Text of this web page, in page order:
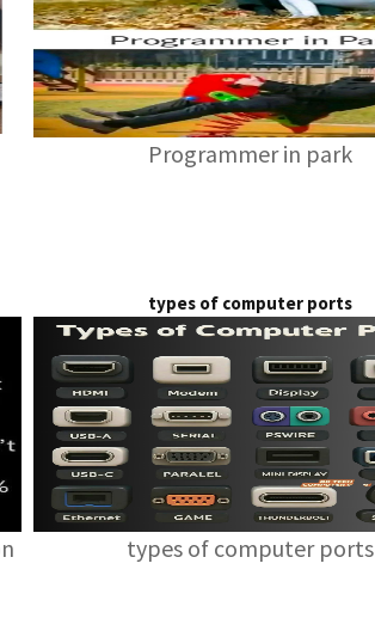
Programmer in park
types of computer ports
types of computer ports